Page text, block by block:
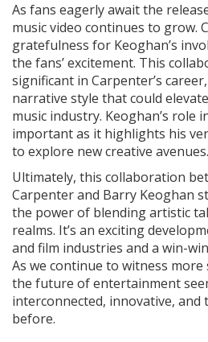
As fans eagerly await the
music video continues to grow.
gratefulness for Keoghan’s
the fans’ excitement. This
significant in Carpenter’s
narrative style that could
music industry. Keoghan’s role
important as it highlights his
to explore new creative avenues.
Ultimately, this collaboration
Carpenter and Barry Keoghan
the power of blending artistic
realms. It’s an exciting
and film industries and a win-
As we continue to witness
the future of entertainment
interconnected, innovative,
before.